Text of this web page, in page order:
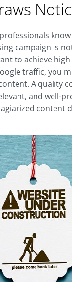
campaign is
to achieve
traffic, you
A quality
and well-
content